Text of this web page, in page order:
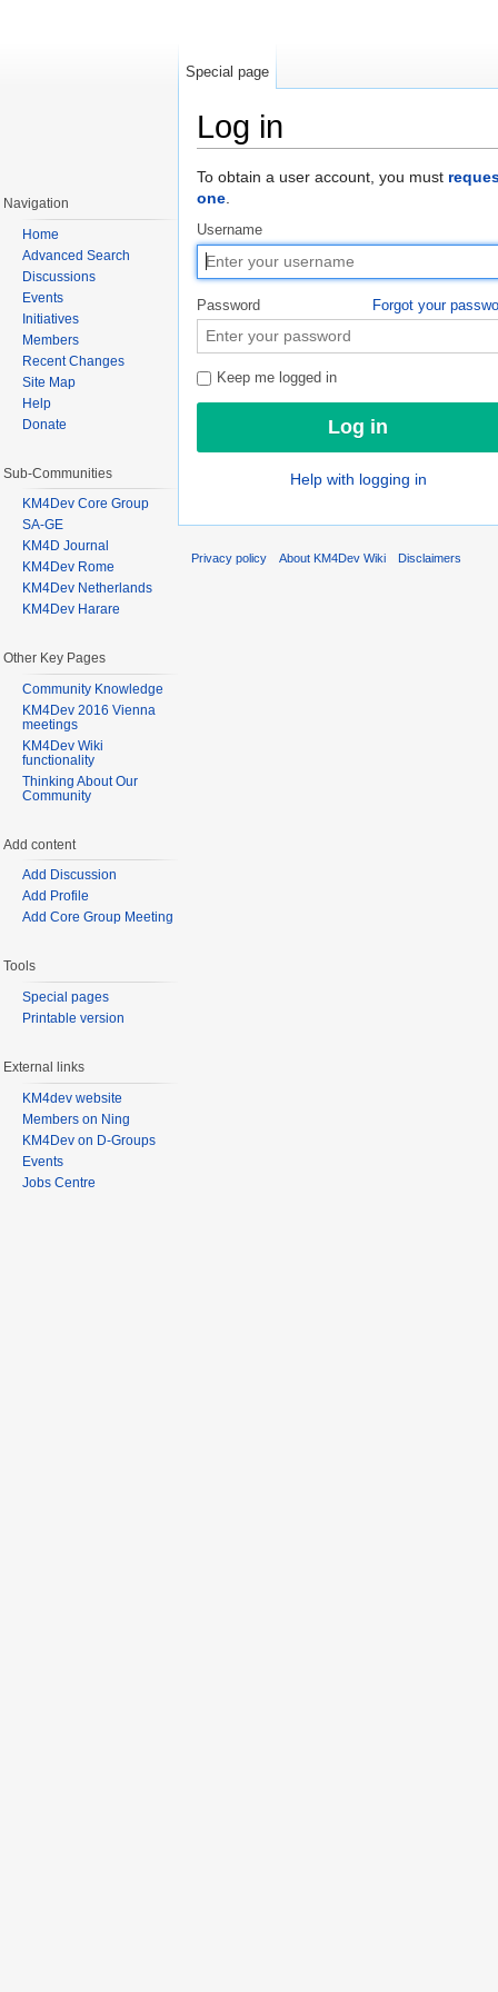
Log in
To obtain a user account, you must
one.
Username
Password Forgot your
Keep me logged in
Help with logging in
Special page
Navigation
Home
Advanced Search
Discussions
Events
Initiatives
Members
Recent Changes
Site Map
Help
Donate
Sub-Communities
KM4Dev Core Group
SA-GE
KM4D Journal
KM4Dev Rome
KM4Dev Netherlands
KM4Dev Harare
Other Key Pages
Community Knowledge
KM4Dev 2016 Vienna
meetings
KM4Dev Wiki
functionality
Thinking About Our
Community
Add content
Add Discussion
Add Profile
Add Core Group Meeting
Tools
Special pages
Printable version
External links
KM4dev website
Members on Ning
KM4Dev on D-Groups
Events
Jobs Centre
Privacy policy About KM4Dev Wiki Disclaimers